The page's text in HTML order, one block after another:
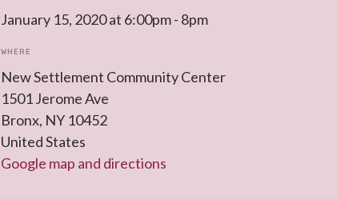
January 15, 2020 at 6:00pm - 8pm
WHERE
New Settlement Community Center
1501 Jerome Ave
Bronx, NY 10452
United States
Google map and directions